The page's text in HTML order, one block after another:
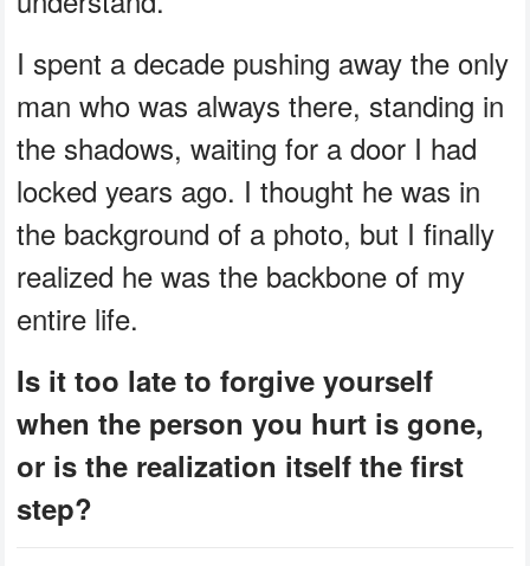
I spent a decade pushing away the only
man who was always there, standing in
the shadows, waiting for a door I had
locked years ago. I thought he was in
the background of a photo, but I finally
realized he was the backbone of my
entire life.
Is it too late to forgive yourself
when the person you hurt is gone,
or is the realization itself the first
step?